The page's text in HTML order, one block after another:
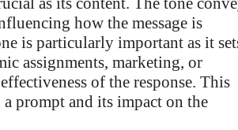
how the message is
is particularly important as it
assignments, marketing, or
of the response. This
prompt and its impact on the